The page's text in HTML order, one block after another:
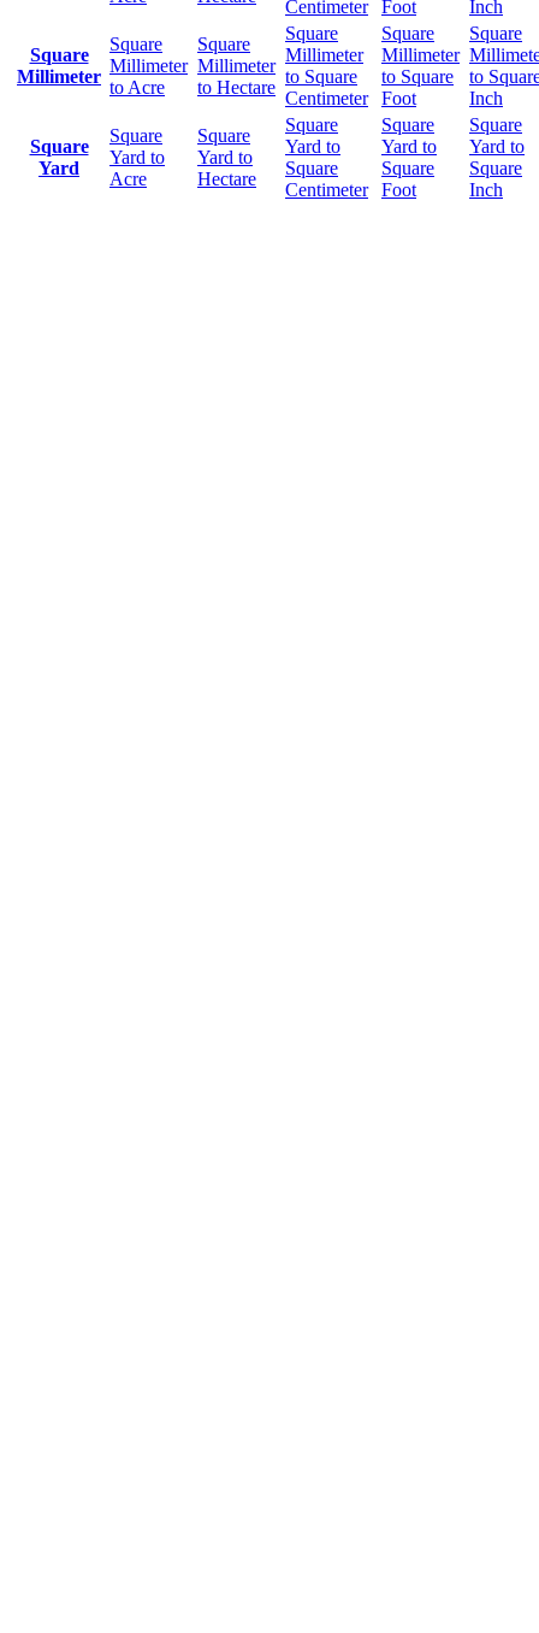
Centimeter Foot Inch
Square
Millimeter
Square
Millimeter
to Acre
Square
Millimeter
to Hectare
Square
Millimeter
to Square
Centimeter
Square
Millimeter
to Square
Foot
Square
to
Inch
Square
Yard
Square
Yard to
Acre
Square
Yard to
Hectare
Square
Yard to
Square
Centimeter
Square
Yard to
Square
Foot
Square
Yard to
Square
Inch